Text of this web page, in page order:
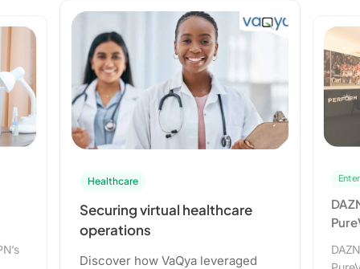
leveraged
DAZN’s Partnership with
PureVPN
DAZN strategically integrated